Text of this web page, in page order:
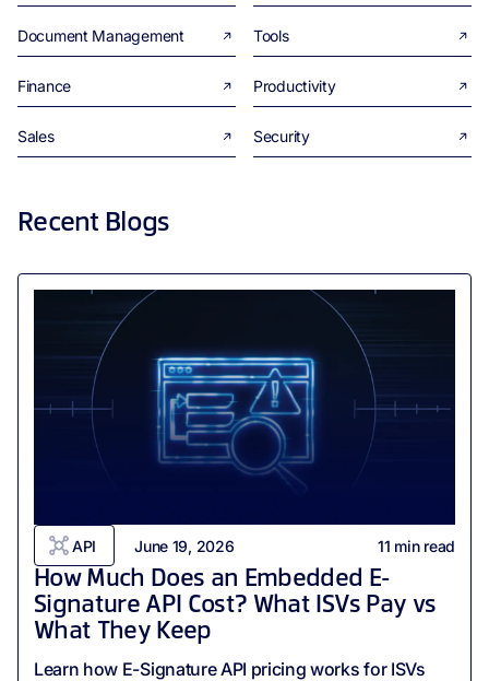
Document Management Tools
Finance Productivity
Sales Security
Recent Blogs
API June 19, 2026 11 min read
How Much Does an Embedded E-
Signature API Cost? What ISVs Pay vs
What They Keep
Learn how E-Signature API pricing works for ISVs